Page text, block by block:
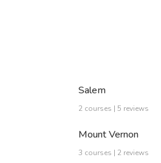
Salem
2 courses | 5 reviews
Mount Vernon
3 courses | 2 reviews